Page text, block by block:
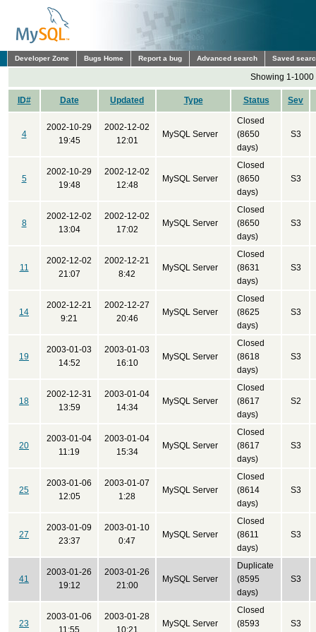
Developer Zone Bugs Home Report a bug Advanced search Saved
Showing 1-1000
ID# Date Updated Type Status Sev
4
2002-10-29
19:45
2002-12-02
12:01
MySQL Server
Closed
(8650
days)
S3
5
2002-10-29
19:48
2002-12-02
12:48
MySQL Server
Closed
(8650
days)
S3
8
2002-12-02
13:04
2002-12-02
17:02
MySQL Server
Closed
(8650
days)
S3
11
2002-12-02
21:07
2002-12-21
8:42
MySQL Server
Closed
(8631
days)
S3
14
2002-12-21
9:21
2002-12-27
20:46
MySQL Server
Closed
(8625
days)
S3
19
2003-01-03
14:52
2003-01-03
16:10
MySQL Server
Closed
(8618
days)
S3
18
2002-12-31
13:59
2003-01-04
14:34
MySQL Server
Closed
(8617
days)
S2
20
2003-01-04
11:19
2003-01-04
15:34
MySQL Server
Closed
(8617
days)
S3
25
2003-01-06
12:05
2003-01-07
1:28
MySQL Server
Closed
(8614
days)
S3
27
2003-01-09
23:37
2003-01-10
0:47
MySQL Server
Closed
(8611
days)
S3
41
2003-01-26
19:12
2003-01-26
21:00
MySQL Server
Duplicate
(8595
days)
S3
23
2003-01-06
11:55
2003-01-28
10:21
MySQL Server
Closed
(8593
S3